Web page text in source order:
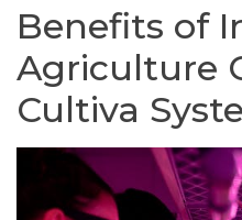
Benefits of
Agriculture
Cultiva